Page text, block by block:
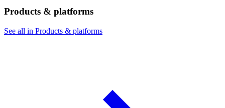
Products & platforms
See all in Products & platforms